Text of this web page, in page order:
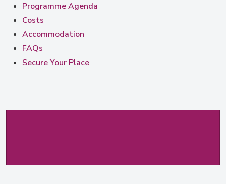
Programme Agenda
Costs
Accommodation
FAQs
Secure Your Place